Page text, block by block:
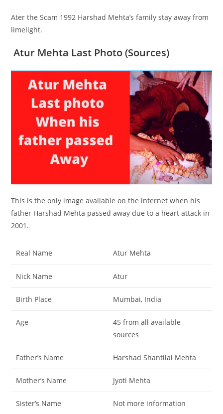
Ater the Scam 1992 Harshad Mehta’s family stay away from
limelight.
Atur Mehta Last Photo (Sources)
This is the only image available on the internet when his
father Harshad Mehta passed away due to a heart attack in
2001.
Real Name Atur Mehta
Nick Name Atur
Birth Place Mumbai, India
Age
45 from all available
sources
Father’s Name Harshad Shantilal Mehta
Mother’s Name Jyoti Mehta
Sister’s Name Not more information